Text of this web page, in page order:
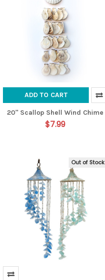
ADD TO CART
20" Scallop Shell Wind Chime
$7.99
Out of Stock